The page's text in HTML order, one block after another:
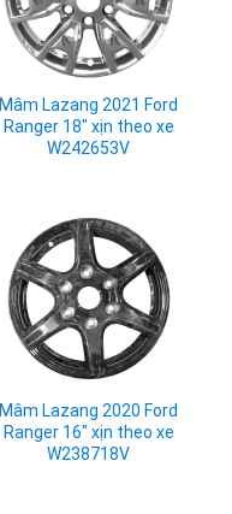
Mâm Lazang 2021 Ford
Ranger 18" xịn theo xe
W242653V
Mâm Lazang 2020 Ford
Ranger 16" xịn theo xe
W238718V